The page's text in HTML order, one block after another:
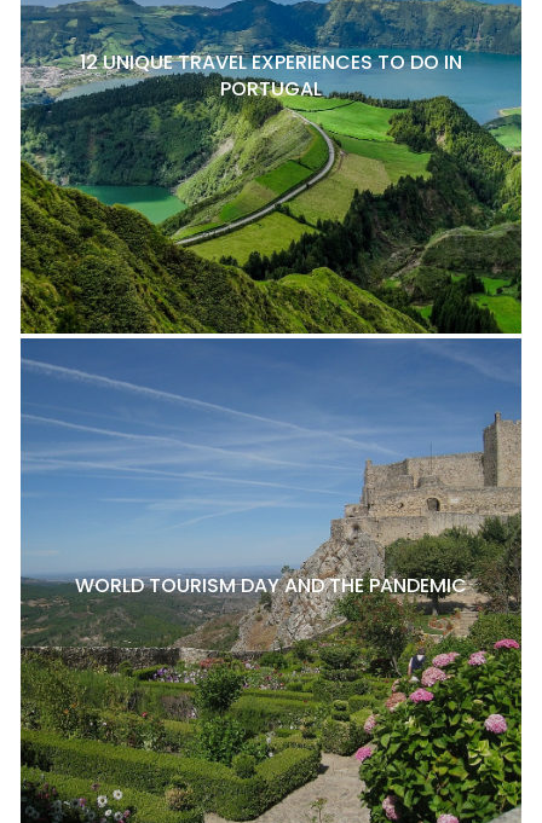
12 UNIQUE TRAVEL EXPERIENCES TO DO IN
PORTUGAL
WORLD TOURISM DAY AND THE PANDEMIC